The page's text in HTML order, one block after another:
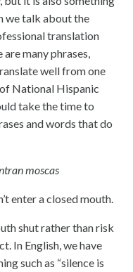
we talk about the
translation
many phrases,
well from one
National Hispanic
take the time to
and words that do
moscas
enter a closed mouth.
shut rather than risk
In English, we have
such as “silence is